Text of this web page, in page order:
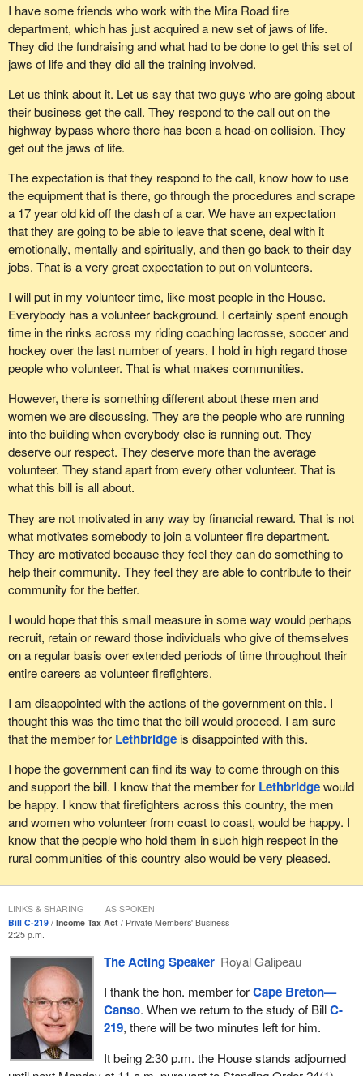
time to get the training and to dedicate part of their lives to helping
other people. On this particular search, a total of 31 search
personnel responded on Saturday morning. At 8:10 a.m., the
subject skied out after spending the night in a snow cave near
found alive.
We often forget, though, that these folks put their lives in the line
of duty, especially when it comes to rescues in the mountains
been tough. People sometimes do not make very smart decisions
and go out of bounds. These people are then called in to get them.
So, Mr. Speaker--
I have some friends who work with the Mira Road fire
department, which has just acquired a new set of jaws of life.
They did the fundraising and what had to be done to get this set of
jaws of life and they did all the training involved.
Let us think about it. Let us say that two guys who are going about
their business get the call. They respond to the call out on the
highway bypass where there has been a head-on collision. They
get out the jaws of life.
The expectation is that they respond to the call, know how to use
the equipment that is there, go through the procedures and scrape
a 17 year old kid off the dash of a car. We have an expectation
that they are going to be able to leave that scene, deal with it
emotionally, mentally and spiritually, and then go back to their day
jobs. That is a very great expectation to put on volunteers.
I will put in my volunteer time, like most people in the House.
Everybody has a volunteer background. I certainly spent enough
time in the rinks across my riding coaching lacrosse, soccer and
hockey over the last number of years. I hold in high regard those
people who volunteer. That is what makes communities.
However, there is something different about these men and
women we are discussing. They are the people who are running
into the building when everybody else is running out. They
deserve our respect. They deserve more than the average
volunteer. They stand apart from every other volunteer. That is
what this bill is all about.
They are not motivated in any way by financial reward. That is not
what motivates somebody to join a volunteer fire department.
They are motivated because they feel they can do something to
help their community. They feel they are able to contribute to their
community for the better.
I would hope that this small measure in some way would perhaps
recruit, retain or reward those individuals who give of themselves
on a regular basis over extended periods of time throughout their
entire careers as volunteer firefighters.
I am disappointed with the actions of the government on this. I
thought this was the time that the bill would proceed. I am sure
that the member for Lethbridgeis disappointed with this.
I hope the government can find its way to come through on this
and support the bill. I know that the member for Lethbridgewould
be happy. I know that firefighters across this country, the men
and women who volunteer from coast to coast, would be happy. I
know that the people who hold them in such high respect in the
rural communities of this country also would be very pleased.
Bill C-219 Income Tax Act
Private Members' Business
2:25 p.m.
The Acting Speaker Royal Galipeau
I thank the hon. member forCape Breton—
Canso. When we return to the study of BillC-
219, there will be two minutes left for him.
It being 2:30 p.m. the House stands adjourned
LINKS & SHARING AS SPOKEN